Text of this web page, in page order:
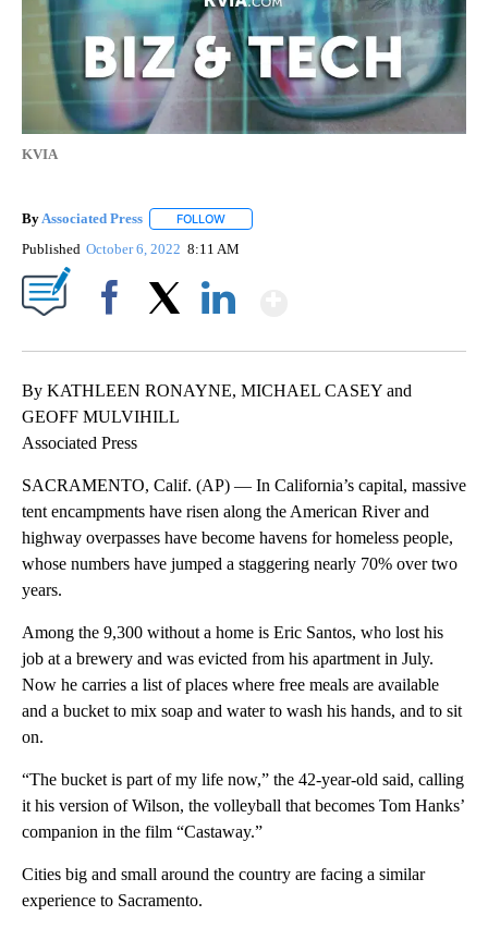
KVIA
By Associated Press FOLLOW
Published October 6, 2022 8:11 AM
By KATHLEEN RONAYNE, MICHAEL CASEY and
GEOFF MULVIHILL
Associated Press
SACRAMENTO, Calif. (AP) — In California’s capital, massive
tent encampments have risen along the American River and
highway overpasses have become havens for homeless people,
whose numbers have jumped a staggering nearly 70% over two
years.
Among the 9,300 without a home is Eric Santos, who lost his
job at a brewery and was evicted from his apartment in July.
Now he carries a list of places where free meals are available
and a bucket to mix soap and water to wash his hands, and to sit
on.
“The bucket is part of my life now,” the 42-year-old said, calling
it his version of Wilson, the volleyball that becomes Tom Hanks’
companion in the film “Castaway.”
Cities big and small around the country are facing a similar
experience to Sacramento.